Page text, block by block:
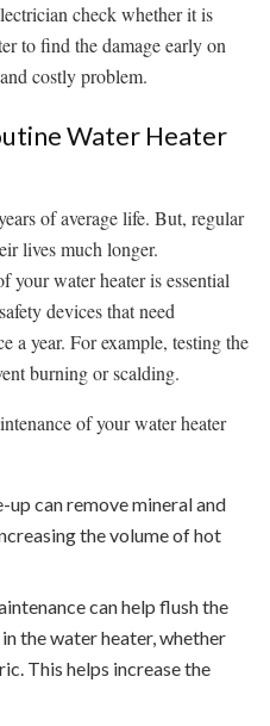
check whether it is
to find the damage early on
costly problem.
Water Heater
of average life. But, regular
lives much longer.
water heater is essential
devices that need
a year. For example, testing the
burning or scalding.
of your water heater
up can remove mineral and
the volume of hot
can help flush the
the water heater, whether
This helps increase the